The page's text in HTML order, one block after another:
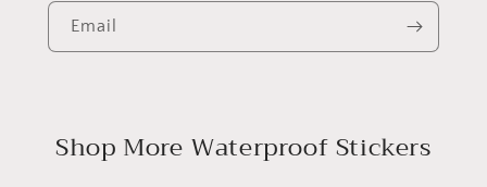
Email
Shop More Waterproof Stickers